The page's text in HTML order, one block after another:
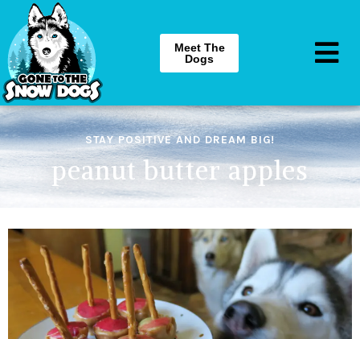
Meet The
Dogs
STAY POSITIVE AND DREAM BIG!
peanut butter apples